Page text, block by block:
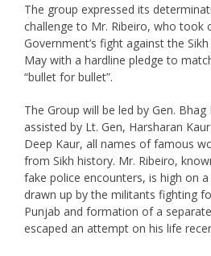
The group expressed its
challenge to Mr. Ribeiro, who took
Government’s fight against the
May with a hardline pledge to
“bullet for bullet”.
The Group will be led by Gen.
assisted by Lt. Gen, Harsharan
Deep Kaur, all names of famous
from Sikh history. Mr. Ribeiro,
fake police encounters, is high on
drawn up by the militants fighting
Punjab and formation of a
escaped an attempt on his life